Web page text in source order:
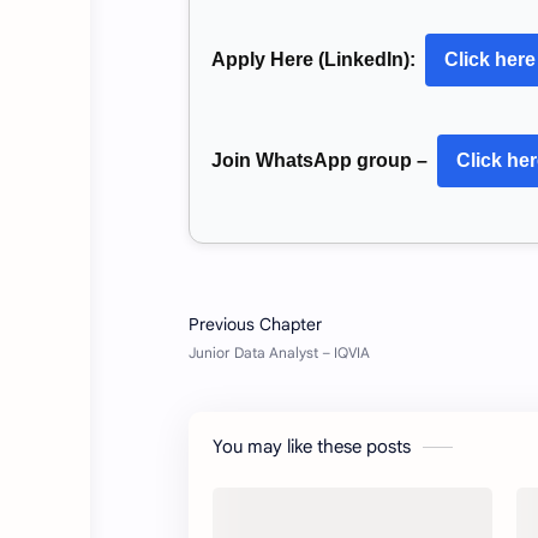
Apply Here (LinkedIn): Click here
Join WhatsApp group – Click
You may like these posts